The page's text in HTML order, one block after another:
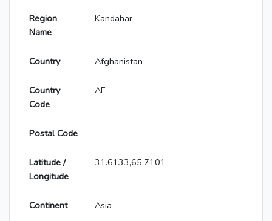
Region
Name
Kandahar
Country Afghanistan
Country
Code
AF
Postal Code
Latitude /
Longitude
31.6133,65.7101
Continent Asia